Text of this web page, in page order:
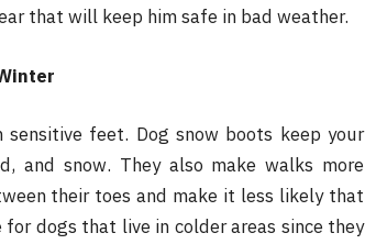
that will keep him safe in bad weather.
feet. Dog snow boots keep your
and snow. They also make walks more
their toes and make it less likely that
dogs that live in colder areas since they